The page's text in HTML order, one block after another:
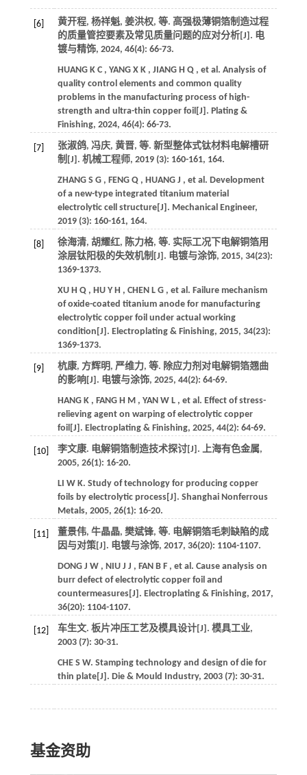
[6] 黄开程, 杨祥魁, 姜洪权, 等. 高强极薄铜箔制造过程
的质量管控要素及常见质量问题的应对分析[J]. 电
镀与精饰, 2024, 46(4): 66-73.
HUANG K C , YANG X K , JIANG H Q , et al. Analysis of
quality control elements and common quality
problems in the manufacturing process of high-
strength and ultra-thin copper foil[J]. Plating &
Finishing, 2024, 46(4): 66-73.
[7] 张淑鸽, 冯庆, 黄晋, 等. 新型整体式钛材料电解槽研
制[J]. 机械工程师, 2019(3): 160-161, 164.
ZHANG S G , FENG Q , HUANG J , et al. Development
of a new-type integrated titanium material
electrolytic cell structure[J]. Mechanical Engineer,
2019(3): 160-161, 164.
[8] 徐海清, 胡耀红, 陈力格, 等. 实际工况下电解铜箔用
涂层钛阳极的失效机制[J]. 电镀与涂饰, 2015, 34(23):
1369-1373.
XU H Q , HU Y H , CHEN L G , et al. Failure mechanism
of oxide-coated titanium anode for manufacturing
electrolytic copper foil under actual working
condition[J]. Electroplating & Finishing, 2015, 34(23):
1369-1373.
[9] 杭康, 方辉明, 严维力, 等. 除应力剂对电解铜箔翘曲
的影响[J]. 电镀与涂饰, 2025, 44(2): 64-69.
HANG K , FANG H M , YAN W L , et al. Effect of stress-
relieving agent on warping of electrolytic copper
foil[J]. Electroplating & Finishing, 2025, 44(2): 64-69.
[10] 李文康. 电解铜箔制造技术探讨[J]. 上海有色金属,
2005, 26(1): 16-20.
LI W K. Study of technology for producing copper
foils by electrolytic process[J]. Shanghai Nonferrous
Metals, 2005, 26(1): 16-20.
[11] 董景伟, 牛晶晶, 樊斌锋, 等. 电解铜箔毛刺缺陷的成
因与对策[J]. 电镀与涂饰, 2017, 36(20): 1104-1107.
DONG J W , NIU J J , FAN B F , et al. Cause analysis on
burr defect of electrolytic copper foil and
countermeasures[J]. Electroplating & Finishing, 2017,
36(20): 1104-1107.
[12] 车生文. 板片冲压工艺及模具设计[J]. 模具工业,
2003(7): 30-31.
CHE S W. Stamping technology and design of die for
thin plate[J]. Die & Mould Industry, 2003(7): 30-31.
基金资助